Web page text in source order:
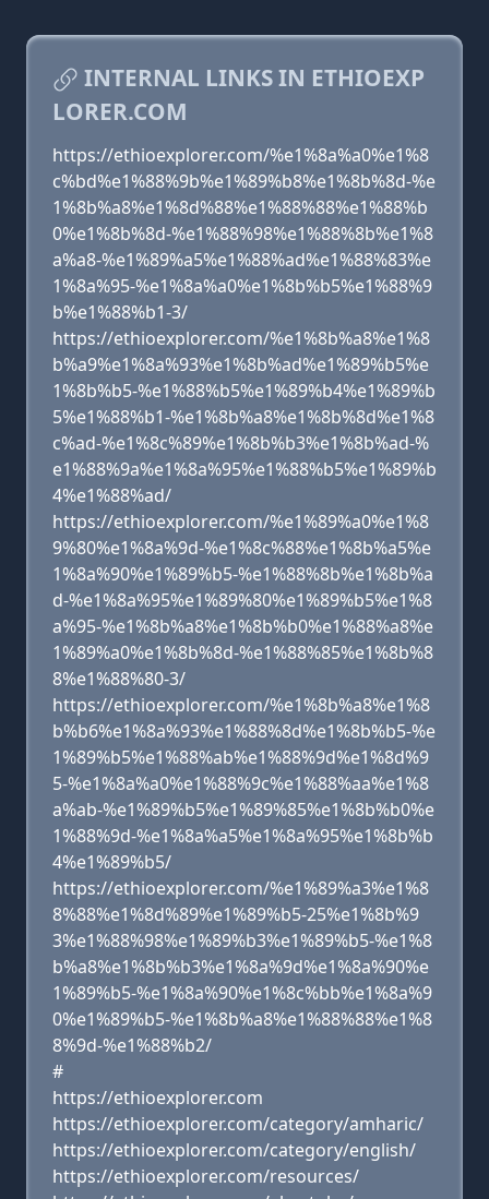
INTERNAL LINKS IN ETHIOEXP
LORER.COM
https://ethioexplorer.com/%e1%8a%a0%e1%8
c%bd%e1%88%9b%e1%89%b8%e1%8b%8d-%e
1%8b%a8%e1%8d%88%e1%88%88%e1%88%b
0%e1%8b%8d-%e1%88%98%e1%88%8b%e1%8
a%a8-%e1%89%a5%e1%88%ad%e1%88%83%e
1%8a%95-%e1%8a%a0%e1%8b%b5%e1%88%9
b%e1%88%b1-3/
https://ethioexplorer.com/%e1%8b%a8%e1%8
b%a9%e1%8a%93%e1%8b%ad%e1%89%b5%e
1%8b%b5-%e1%88%b5%e1%89%b4%e1%89%b
5%e1%88%b1-%e1%8b%a8%e1%8b%8d%e1%8
c%ad-%e1%8c%89%e1%8b%b3%e1%8b%ad-%
e1%88%9a%e1%8a%95%e1%88%b5%e1%89%b
4%e1%88%ad/
https://ethioexplorer.com/%e1%89%a0%e1%8
9%80%e1%8a%9d-%e1%8c%88%e1%8b%a5%e
1%8a%90%e1%89%b5-%e1%88%8b%e1%8b%a
d-%e1%8a%95%e1%89%80%e1%89%b5%e1%8
a%95-%e1%8b%a8%e1%8b%b0%e1%88%a8%e
1%89%a0%e1%8b%8d-%e1%88%85%e1%8b%8
8%e1%88%80-3/
https://ethioexplorer.com/%e1%8b%a8%e1%8
b%b6%e1%8a%93%e1%88%8d%e1%8b%b5-%e
1%89%b5%e1%88%ab%e1%88%9d%e1%8d%9
5-%e1%8a%a0%e1%88%9c%e1%88%aa%e1%8
a%ab-%e1%89%b5%e1%89%85%e1%8b%b0%e
1%88%9d-%e1%8a%a5%e1%8a%95%e1%8b%b
4%e1%89%b5/
https://ethioexplorer.com/%e1%89%a3%e1%8
8%88%e1%8d%89%e1%89%b5-25%e1%8b%9
3%e1%88%98%e1%89%b3%e1%89%b5-%e1%8
b%a8%e1%8b%b3%e1%8a%9d%e1%8a%90%e
1%89%b5-%e1%8a%90%e1%8c%bb%e1%8a%9
0%e1%89%b5-%e1%8b%a8%e1%88%88%e1%8
8%9d-%e1%88%b2/
#
https://ethioexplorer.com
https://ethioexplorer.com/category/amharic/
https://ethioexplorer.com/category/english/
https://ethioexplorer.com/resources/